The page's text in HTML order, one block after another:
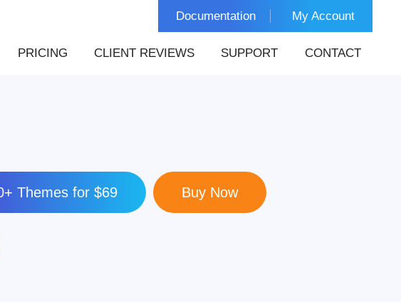
Documentation My Account
PRICING CLIENT REVIEWS SUPPORT CONTACT
Themes for $69